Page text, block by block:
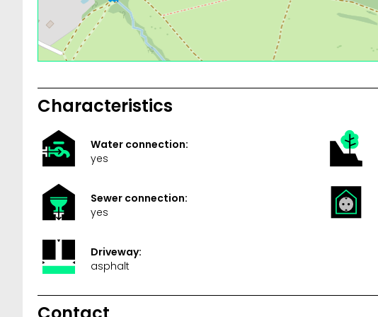
Characteristics
Water connection:
yes
Sewer connection:
yes
Driveway:
asphalt